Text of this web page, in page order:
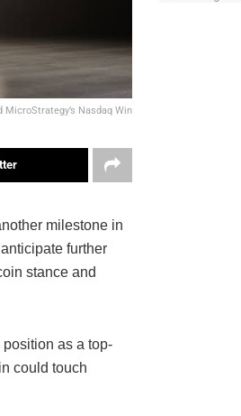
MicroStrategy’s Nasdaq Win
milestone in
further
stance and
as a top-
could touch